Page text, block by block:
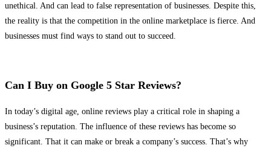
unethical. And can lead to false representation of businesses. Despite this,
the reality is that the competition in the online marketplace is fierce. And
businesses must find ways to stand out to succeed.
Can I Buy on Google 5 Star Reviews?
In today’s digital age, online reviews play a critical role in shaping a
business’s reputation . The influence of these reviews has become so
significant. That it can make or break a company’s success. That’s why